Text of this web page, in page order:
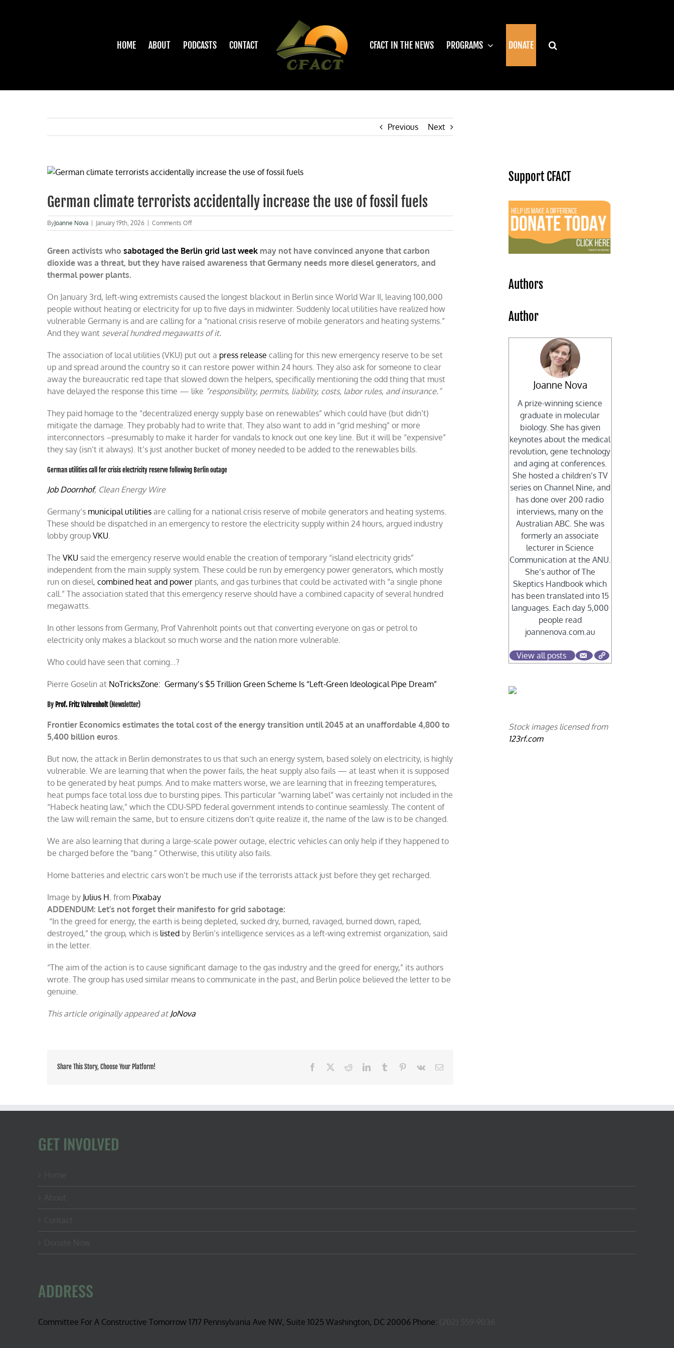
HOME ABOUT PODCASTS CONTACT CFACT IN THE NEWS PROGRAMS DONATE
Previous Next
View
Image
German climate terrorists accidentally increase the use of fossil fuels
ByJoanne Nova January 19th, 2026 Comments Offon
German
terrorists
accidentally
increase
of
fuels
Green activists whosabotaged the Berlin grid last week may not have convinced anyone that carbon
dioxide was a threat, but they have raised awareness that Germany needs more diesel generators, and
thermal power plants.
On January 3rd, left-wing extremists caused the longest blackout in Berlin since World War II, leaving 100,000
people without heating or electricity for up to five days in midwinter. Suddenly local utilities have realized how
vulnerable Germany is and are calling for a “national crisis reserve of mobile generators and heating systems.”
And they want several hundred megawatts of it.
The association of local utilities (VKU) put out a press release calling for this new emergency reserve to be set
up and spread around the country so it can restore power within 24 hours. They also ask for someone to clear
away the bureaucratic red tape that slowed down the helpers, specifically mentioning the odd thing that must
have delayed the response this time — like “responsibility, permits, liability, costs, labor rules, and insurance.”
They paid homage to the “decentralized energy supply base on renewables” which could have (but didn’t)
mitigate the damage. They probably had to write that. They also want to add in “grid meshing” or more
interconnectors –presumably to make it harder for vandals to knock out one key line. But it will be “expensive”
they say (isn’t it always). It’s just another bucket of money needed to be added to the renewables bills.
German utilities call for crisis electricity reserve following Berlin outage
Job Doornhof, Clean Energy Wire
Germany’s municipal utilities are calling for a national crisis reserve of mobile generators and heating systems.
These should be dispatched in an emergency to restore the electricity supply within 24 hours, argued industry
lobby groupVKU.
TheVKU said the emergency reserve would enable the creation of temporary “island electricity grids”
independent from the main supply system. These could be run by emergency power generators, which mostly
run on diesel,combined heat and power plants, and gas turbines that could be activated with “a single phone
call.” The association stated that this emergency reserve should have a combined capacity of several hundred
megawatts.
In other lessons from Germany, Prof Vahrenholt points out that converting everyone on gas or petrol to
electricity only makes a blackout so much worse and the nation more vulnerable.
Who could have seen that coming…?
Pierre Goselin at NoTricksZone: Germany’s $5 Trillion Green Scheme Is “Left-Green Ideological Pipe Dream”
By Prof. Fritz Vahrenholt(Newsletter)
Frontier Economics estimates the total cost of the energy transition until 2045 at an unaffordable 4,800 to
5,400 billion euros
But now, the attack in Berlin demonstrates to us that such an energy system, based solely on electricity, is highly
vulnerable. We are learning that when the power fails, the heat supply also fails — at least when it is supposed
to be generated by heat pumps. And to make matters worse, we are learning that in freezing temperatures,
heat pumps face total loss due to bursting pipes. This particular “warning label” was certainly not included in the
“Habeck heating law,” which the CDU-SPD federal government intends to continue seamlessly. The content of
the law will remain the same, but to ensure citizens don’t quite realize it, the name of the law is to be changed.
We are also learning that during a large-scale power outage, electric vehicles can only help if they happened to
be charged before the “bang.” Otherwise, this utility also fails.
Home batteries and electric cars won’t be much use if the terrorists attack just before they get recharged.
Image by Julius H. from Pixabay
ADDENDUM: Let’s not forget their manifesto for grid sabotage:
“In the greed for energy, the earth is being depleted, sucked dry, burned, ravaged, burned down, raped,
destroyed,” the group, which is listed by Berlin’s intelligence services as a left-wing extremist organization, said
in the letter.
“The aim of the action is to cause significant damage to the gas industry and the greed for energy,” its authors
wrote. The group has used similar means to communicate in the past, and Berlin police believed the letter to be
genuine.
This article originally appeared at JoNova
Share This Story, Choose Your Platform! Facebook RedditLinkedInTumblr Pinterest
Vk Email
Support CFACT
Authors
Author
Joanne Nova
A prize-winning science
graduate in molecular
biology. She has given
keynotes about the medical
revolution, gene technology
and aging at conferences.
She hosted a children’s TV
series on Channel Nine, and
has done over 200 radio
interviews, many on the
Australian ABC. She was
formerly an associate
lecturer in Science
Communication at the ANU.
She’s author of The
Skeptics Handbook which
has been translated into 15
languages. Each day 5,000
people read
joannenova.com.au
View all posts
Stock images licensed from
123rf.com
GET INVOLVED
ADDRESS
Committee For A Constructive Tomorrow 1717 Pennsylvania Ave NW, Suite 1025 Washington, DC 20006 Phone: